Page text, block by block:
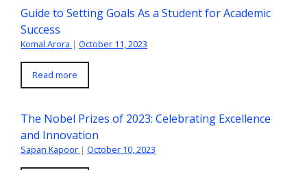
Guide to Setting Goals As a Student for Academic
Success
Komal Arora | October 11, 2023
Read more
The Nobel Prizes of 2023: Celebrating Excellence
and Innovation
Sapan Kapoor | October 10, 2023